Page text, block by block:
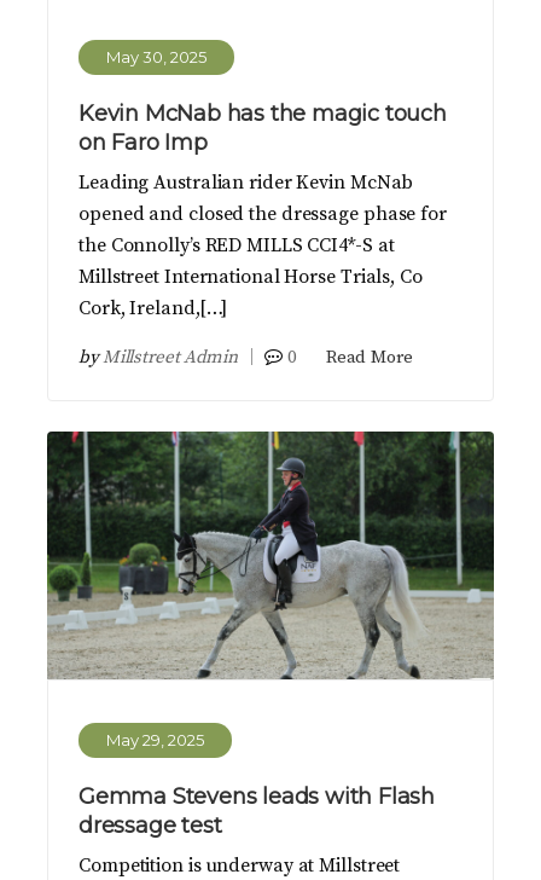
May 30, 2025
Kevin McNab has the magic touch
on Faro Imp
Leading Australian rider Kevin McNab
opened and closed the dressage phase for
the Connolly’s RED MILLS CCI4*-S at
Millstreet International Horse Trials, Co
Cork, Ireland,[…]
byMillstreet Admin 0 Read More
May 29, 2025
Gemma Stevens leads with Flash
dressage test
Competition is underway at Millstreet